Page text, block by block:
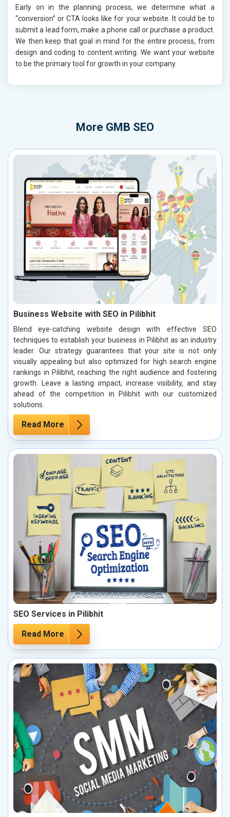
Early on in the planning process, we determine what a
“conversion” or CTA looks like for your website. It could be to
submit a lead form, make a phone call or purchase a product.
We then keep that goal in mind for the entire process, from
design and coding to content writing. We want your website
to be the primary tool for growth in your company.
More GMB SEO
Business Website with SEO in Pilibhit
Blend eye-catching website design with effective SEO
techniques to establish your business in Pilibhit as an industry
leader. Our strategy guarantees that your site is not only
visually appealing but also optimized for high search engine
rankings in Pilibhit, reaching the right audience and fostering
growth. Leave a lasting impact, increase visibility, and stay
ahead of the competition in Pilibhit with our customized
solutions.
Read More
SEO Services in Pilibhit
Read More